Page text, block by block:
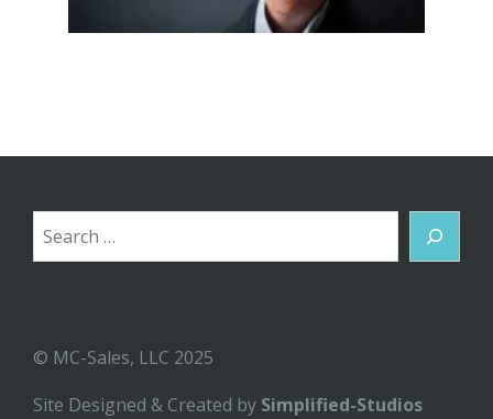
Search
© MC-Sales, LLC 2025
Site Designed & Created by Simplified-Studios